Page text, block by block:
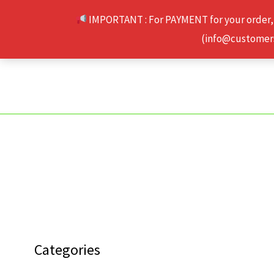
IMPORTANT : For PAYMENT for your
Categories